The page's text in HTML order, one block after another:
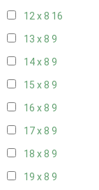
12 x 8 16
13 x 8 9
14 x 8 9
15 x 8 9
16 x 8 9
17 x 8 9
18 x 8 9
19 x 8 9